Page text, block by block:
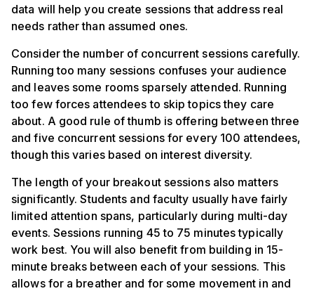
data will help you create sessions that address real
needs rather than assumed ones.
Consider the number of concurrent sessions carefully.
Running too many sessions confuses your audience
and leaves some rooms sparsely attended. Running
too few forces attendees to skip topics they care
about. A good rule of thumb is offering between three
and five concurrent sessions for every 100 attendees,
though this varies based on interest diversity.
The length of your breakout sessions also matters
significantly. Students and faculty usually have fairly
limited attention spans, particularly during multi-day
events. Sessions running 45 to 75 minutes typically
work best. You will also benefit from building in 15-
minute breaks between each of your sessions. This
allows for a breather and for some movement in and